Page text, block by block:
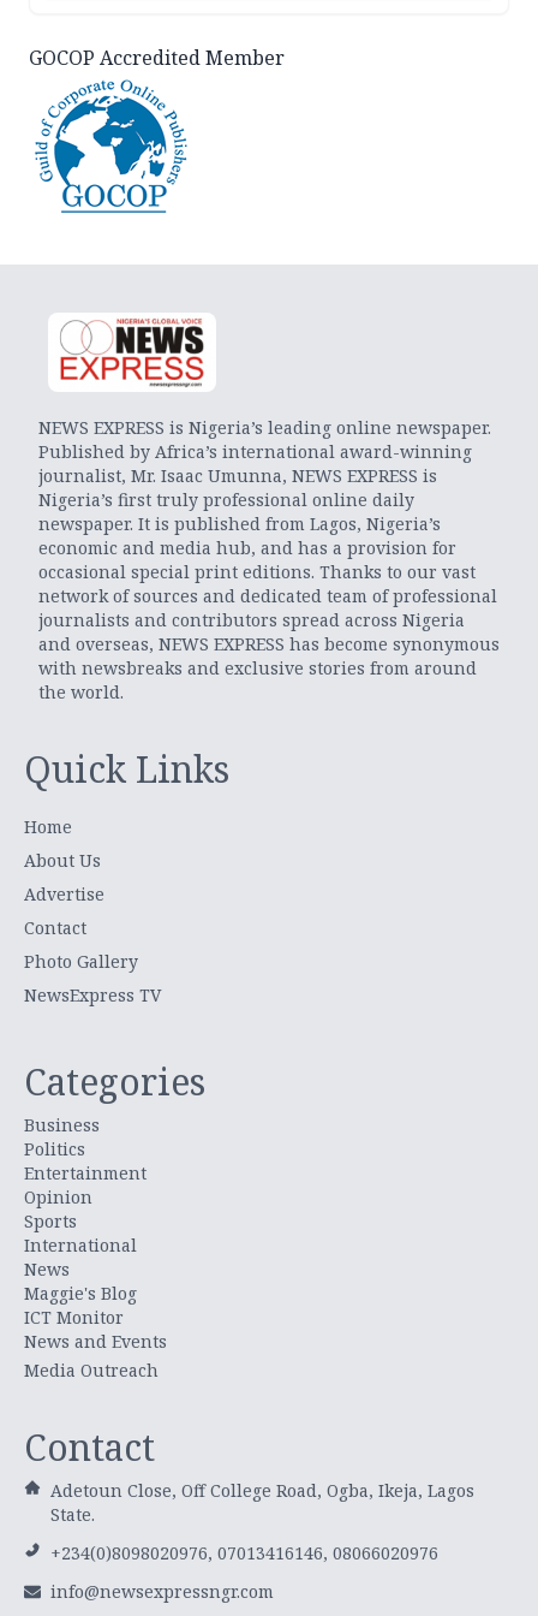
GOCOP Accredited Member
NEWS EXPRESS is Nigeria’s leading online newspaper.
Published by Africa’s international award-winning
journalist, Mr. Isaac Umunna, NEWS EXPRESS is
Nigeria’s first truly professional online daily
newspaper. It is published from Lagos, Nigeria’s
economic and media hub, and has a provision for
occasional special print editions. Thanks to our vast
network of sources and dedicated team of professional
journalists and contributors spread across Nigeria
and overseas, NEWS EXPRESS has become synonymous
with newsbreaks and exclusive stories from around
the world.
Quick Links
Home
About Us
Advertise
Contact
Photo Gallery
NewsExpress TV
Categories
Business
Politics
Entertainment
Opinion
Sports
International
News
Maggie's Blog
ICT Monitor
News and Events
Media Outreach
Contact
Adetoun Close, Off College Road, Ogba, Ikeja, Lagos
State.
+234(0)8098020976, 07013416146, 08066020976
info@newsexpressngr.com